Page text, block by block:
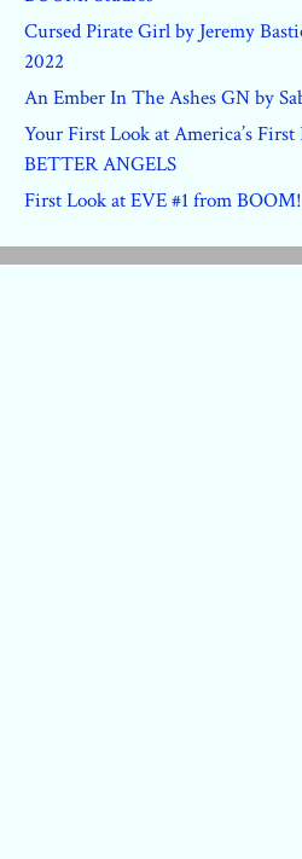
Cursed Pirate Girl by Jeremy
2022
An Ember In The Ashes GN by
Your First Look at America’s
BETTER ANGELS
First Look at EVE #1 from